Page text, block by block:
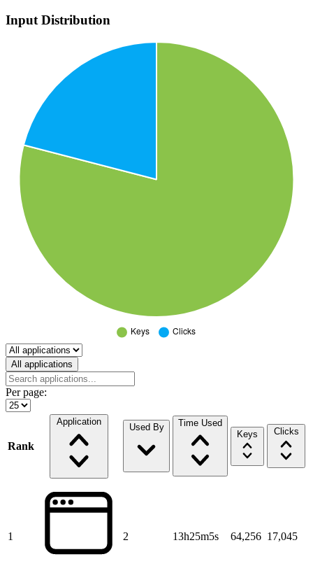
Input Distribution
Select a tab
All applications
Per page:
Rank
Application
Used By
Time Used
Keys
Clicks
1 2 13h25m5s 64,256 17,045